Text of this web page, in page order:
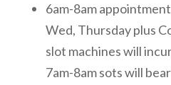
6am-8am
Wed, Thursday plus
slot machines will
7am-8am sots will